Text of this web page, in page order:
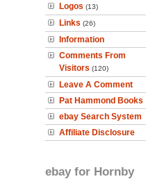
Logos (13)
Links (26)
Information
Comments From
Visitors (120)
Leave A Comment
Pat Hammond Books
ebay Search System
Affiliate Disclosure
ebay for Hornby